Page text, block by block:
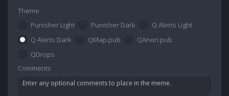
Theme
Punisher Light
Punisher Dark
Q Alerts Light
Q Alerts Dark
QMap.pub
QAnon.pub
QDrops
Comments